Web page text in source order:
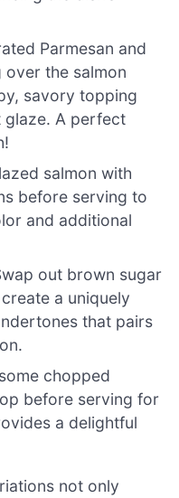
Parmesan and
the salmon
savory topping
glaze. A perfect
salmon with
before serving to
and additional
out brown sugar
a uniquely
that pairs
chopped
before serving for
a delightful
not only